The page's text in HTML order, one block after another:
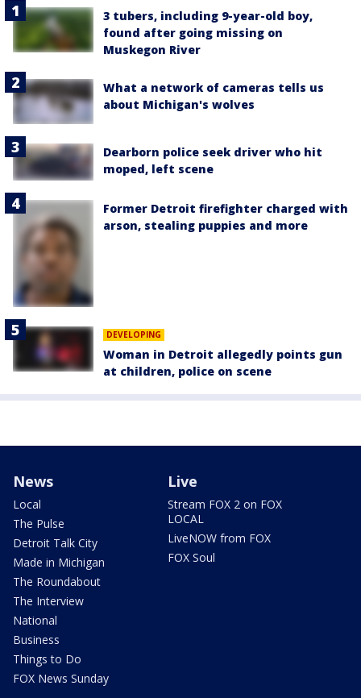
3 tubers, including 9-year-old boy,
found after going missing on
Muskegon River
What a network of cameras tells us
about Michigan's wolves
Dearborn police seek driver who hit
moped, left scene
Former Detroit firefighter charged with
arson, stealing puppies and more
DEVELOPING
Woman in Detroit allegedly points gun
at children, police on scene
News
Local
The Pulse
Detroit Talk City
Made in Michigan
The Roundabout
The Interview
National
Business
Things to Do
FOX News Sunday
Live
Stream FOX 2 on FOX
LOCAL
LiveNOW from FOX
FOX Soul